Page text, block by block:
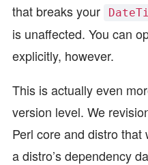
that breaks your
is unaffected. You can
explicitly, however.
This is actually even
version level. We
Perl core and distro that
a distro’s dependency